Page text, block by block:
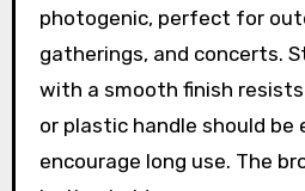
photogenic, perfect for
gatherings, and concerts.
with a smooth finish
or plastic handle should be
encourage long use. The